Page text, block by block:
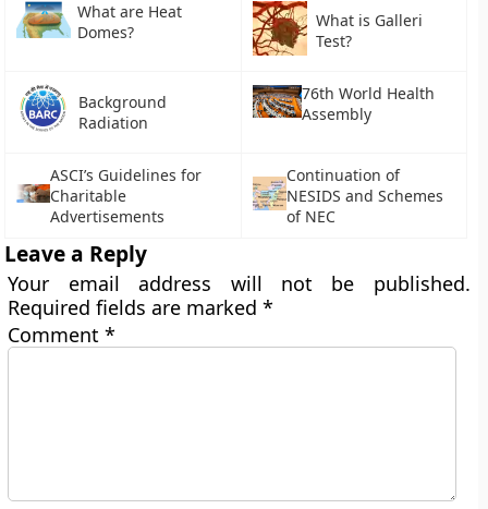
What are Heat
Domes?
What is Galleri
Test?
Background
Radiation
76th World Health
Assembly
ASCI’s Guidelines for
Charitable
Advertisements
Continuation of
NESIDS and Schemes
of NEC
Leave a Reply
Your email address will not be published.
Required fields are marked*
Comment*